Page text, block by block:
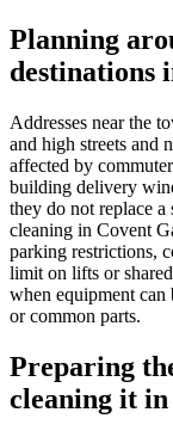
Planning
destinations
Addresses near the
and high streets and
affected by
building delivery
they do not replace
cleaning in Covent
parking restrictions,
limit on lifts or
when equipment
or common parts.
Preparing
cleaning it